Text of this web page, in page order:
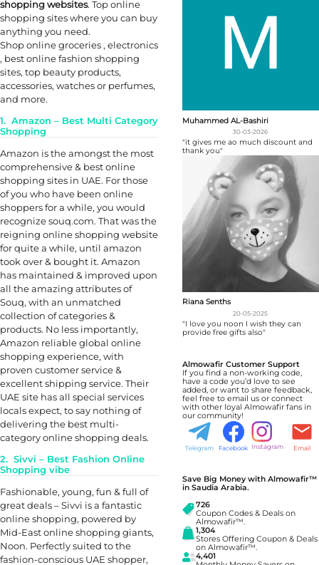
shopping websites. Top online
shopping sites where you can buy
anything you need.
Shop online groceries , electronics
, best online fashion shopping
sites, top beauty products,
accessories, watches or perfumes,
and more.
1. Amazon – Best Multi Category
Shopping
Amazon is the amongst the most
comprehensive & best online
shopping sites in UAE. For those
of you who have been online
shoppers for a while, you would
recognize souq.com. That was the
reigning online shopping website
for quite a while, until amazon
took over & bought it. Amazon
has maintained & improved upon
all the amazing attributes of
Souq, with an unmatched
collection of categories &
products. No less importantly,
Amazon reliable global online
shopping experience, with
proven customer service &
excellent shipping service. Their
UAE site has all special services
locals expect, to say nothing of
delivering the best multi-
category online shopping deals.
2. Sivvi – Best Fashion Online
Shopping vibe
Fashionable, young, fun & full of
great deals – Sivvi is a fantastic
online shopping, powered by
Mid-East online shopping giants,
Noon. Perfectly suited to the
fashion-conscious UAE shopper,
Muhammed AL-Bashiri
30-03-2026
"it gives me ao much discount and
thank you"
Riana Senths
20-05-2025
"I love you noon I wish they can
provide free gifts also"
Almowafir Customer Support
If you find a non-working code,
have a code you’d love to see
added, or want to share feedback,
feel free to email us or connect
with other loyal Almowafir fans in
our community!
Telegram Facebook Instagram Email
Save Big Money with Almowafir™
in Saudia Arabia.
726
Coupon Codes & Deals on
Almowafir™.
1,304
Stores Offering Coupon & Deals
on Almowafir™.
4,401